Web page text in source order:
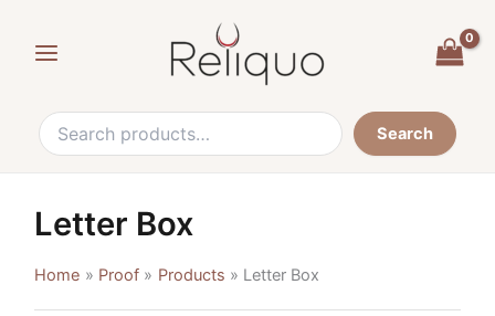
content
Search
Letter Box
Home Proof Products Letter Box